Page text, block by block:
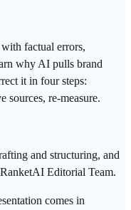
factual errors,
why AI pulls brand
it in four steps:
sources, re-measure.
and structuring, and
Editorial Team.
comes in